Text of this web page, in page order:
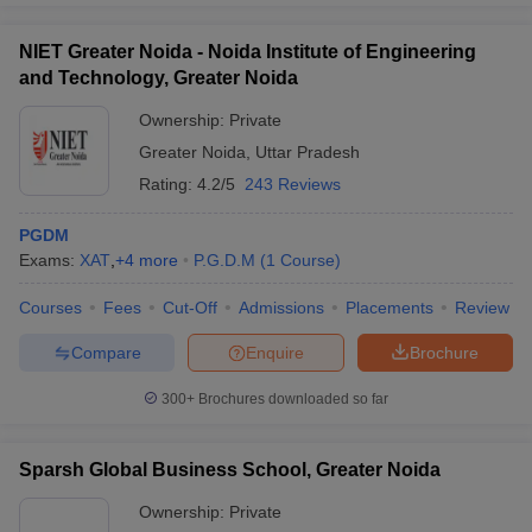
GNIOT
Institute of
Studies
(GIMS),
Greater Noida
CMAT, XAT, or GMAT scores, followed by
Academic record and communication skills
carry additional weightage.
Lloyd
School,
Admissions
Admissions are merit-based and consider
GMAT, along with a Personal Interview
(PI). Some specializations may require a
written test.
and
Shortlisted candidates appear for Group
Discussion and Personal Interview rounds
NIET Greater Noida - Noida Institute of Engineering
and Technology, Greater Noida
Ownership: Private
Greater Noida
Uttar Pradesh
Rating: 4.2/5 243 Reviews
PGDM
Exams: XAT +4 more P.G.D.M (1 Course)
Courses Fees Cut-Off Admissions Placements Review
Brochure
Enquire
Compare
300+ Brochures downloaded so far
Sparsh Global Business School, Greater Noida
Ownership: Private